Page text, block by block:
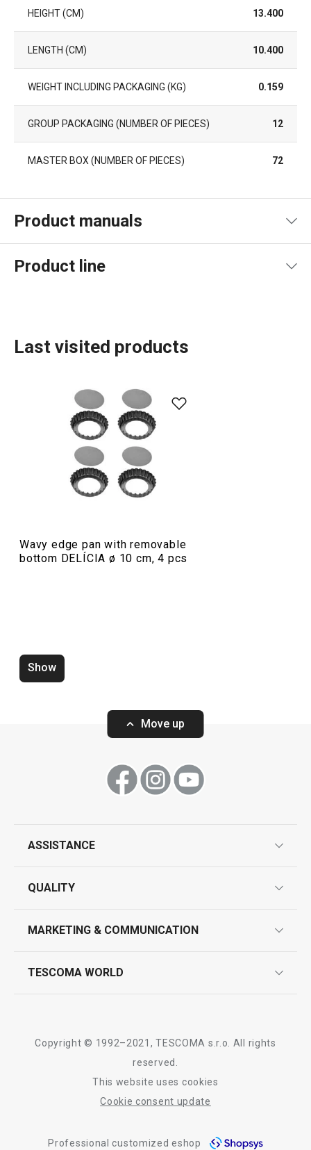
HEIGHT (CM) 13.400
LENGTH (CM) 10.400
WEIGHT INCLUDING PACKAGING (KG) 0.159
GROUP PACKAGING (NUMBER OF PIECES) 12
MASTER BOX (NUMBER OF PIECES) 72
Product manuals
Product file manual
Product line
Baking
Food preparation and processing
All products from line DELÍCIA
Last visited products
Wavy edge pan with removable
bottom DELÍCIA ø 10 cm, 4 pcs
Show
Move up
ASSISTANCE
contact us
QUALITY
product testing
MARKETING & COMMUNICATION
TESCOMA WORLD
Tescoma worldwide
whistleblowing reports
Copyright © 1992–2021, TESCOMA s.r.o. All rights
reserved.
This website uses cookies
Cookie consent update
Professional customized eshop